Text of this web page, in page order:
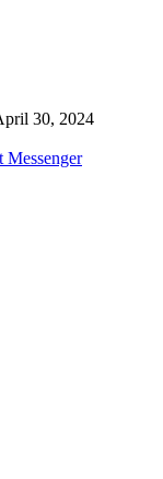
30, 2024
Messenger